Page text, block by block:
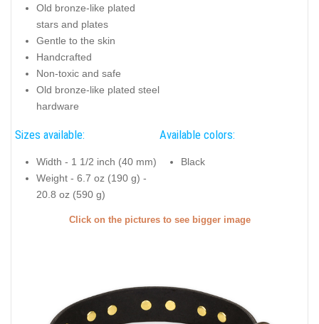
Old bronze-like plated
stars and plates
Gentle to the skin
Handcrafted
Non-toxic and safe
Old bronze-like plated steel
hardware
Sizes available:
Width - 1 1/2 inch (40 mm)
Weight - 6.7 oz (190 g) -
20.8 oz (590 g)
Available colors:
Black
Click on the pictures to see bigger image